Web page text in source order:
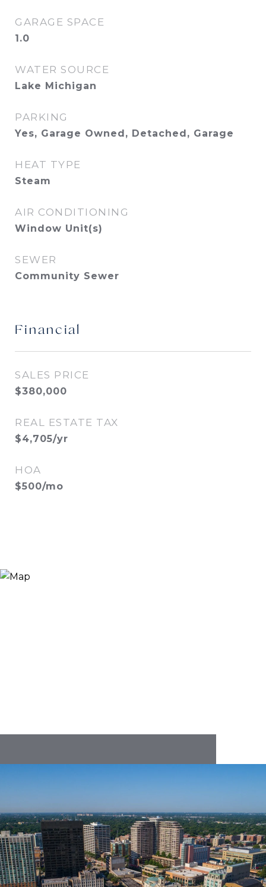
GARAGE SPACE
1.0
WATER SOURCE
Lake Michigan
PARKING
Yes, Garage Owned, Detached, Garage
HEAT TYPE
Steam
AIR CONDITIONING
Window Unit(s)
SEWER
Community Sewer
Financial
SALES PRICE
$380,000
REAL ESTATE TAX
$4,705/yr
HOA
$500/mo